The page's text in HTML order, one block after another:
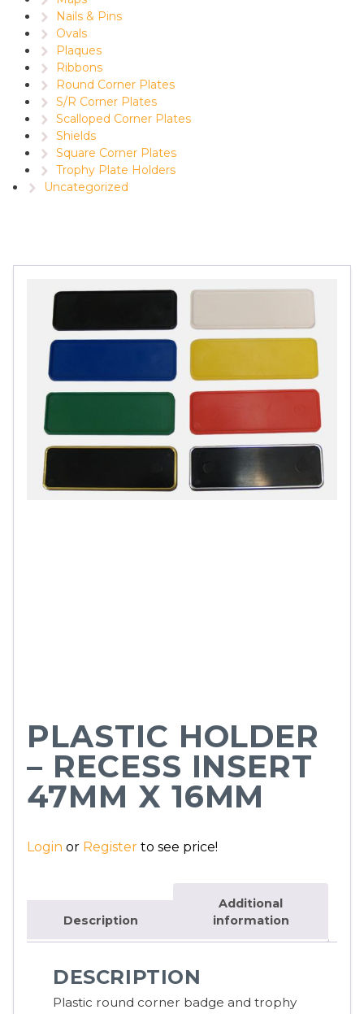
Nails & Pins
Ovals
Plaques
Ribbons
Round Corner Plates
S/R Corner Plates
Scalloped Corner Plates
Shields
Square Corner Plates
Trophy Plate Holders
Uncategorized
PLASTIC HOLDER
– RECESS INSERT
47MM X 16MM
Login or Register to see price!
Description
Additional
information
DESCRIPTION
Plastic round corner badge and trophy